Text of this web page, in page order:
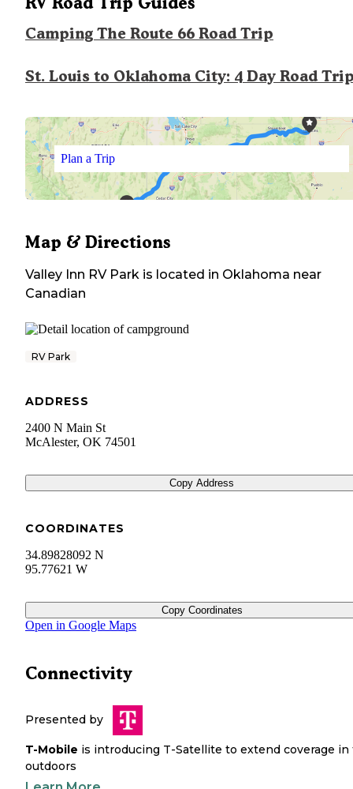
Camping The Route 66 Road Trip
St. Louis to Oklahoma City: 4 Day Road
Plan a Trip
Map & Directions
Valley Inn RV Park is located in Oklahoma near
Canadian
RV Park
ADDRESS
2400 N Main St
McAlester, OK 74501
Copy Address
COORDINATES
34.89828092 N
95.77621 W
Copy Coordinates
Open in Google Maps
Connectivity
Presented by
T-Mobile is introducing T-Satellite to extend coverage in
outdoors